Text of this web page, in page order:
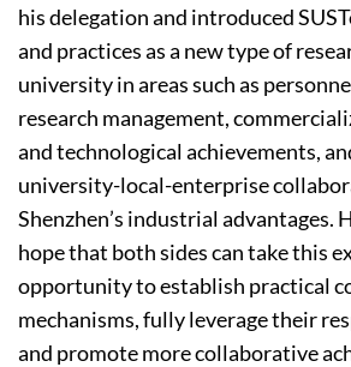
his delegation and introduced
and practices as a new type of
university in areas such as
research management,
and technological achievements,
university-local-enterprise
Shenzhen’s industrial advantages.
hope that both sides can take this
opportunity to establish practical
mechanisms, fully leverage their
and promote more collaborative